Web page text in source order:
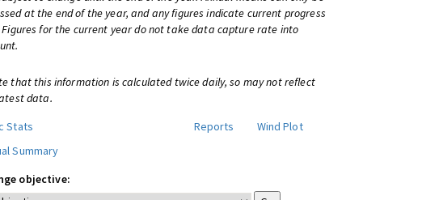
at the end of the year, and any figures indicate current progress
Figures for the current year do not take data capture rate into
that this information is calculated twice daily, so may not reflect
data.
Stats
Reports
Wind Plot
Summary
objective: